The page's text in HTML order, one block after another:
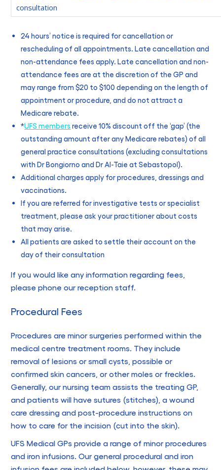
consultation
24 hours’ notice is required for cancellation or
rescheduling of all appointments. Late cancellation and
non-attendance fees apply. Late cancellation and non-
attendance fees are at the discretion of the GP and
may range from $20 to $100 depending on the length of
appointment or procedure, and do not attract a
Medicare rebate.
*UFS members receive 10% discount off the ‘gap’ (the
outstanding amount after any Medicare rebates) of all
general practice consultations (excluding consultations
with Dr Bongiorno and Dr Al-Taie at Sebastopol).
Additional charges apply for procedures, dressings and
vaccinations.
If you are referred for investigative tests or specialist
treatment, please ask your practitioner about costs
that may arise.
All patients are asked to settle their account on the
day of their consultation
If you would like any information regarding fees,
please phone our reception staff.
Procedural Fees
Procedures are minor surgeries performed within the
medical centre treatment rooms. They include
removal of lesions or small cysts, possible or
confirmed skin cancers, or other moles or freckles.
Generally, our nursing team assists the treating GP,
and patients will have sutures (stitches), a wound
care dressing and post-procedure instructions on
how to care for the incision (cut into the skin).
UFS Medical GPs provide a range of minor procedures
and iron infusions. Our general procedural and iron